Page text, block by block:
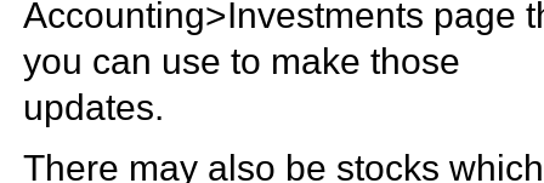
Accounting>Investments page
you can use to make those
updates.
There may also be stocks which